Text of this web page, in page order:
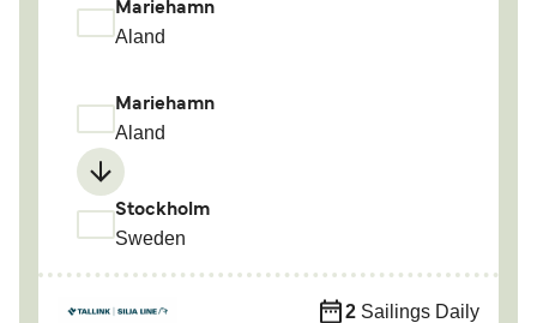
Mariehamn
Aland
Mariehamn
Aland
Stockholm
Sweden
2 Sailings Daily